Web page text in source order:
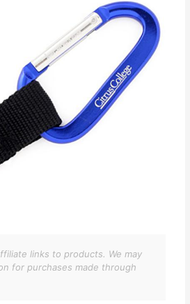
links to products. We may
for purchases made through